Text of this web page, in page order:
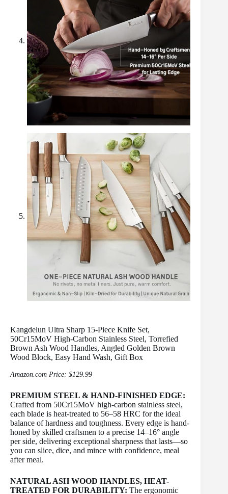
Kangdelun Ultra Sharp 15-Piece Knife Set,
50Cr15MoV High-Carbon Stainless Steel, Torrefied
Brown Ash Wood Handles, Angled Golden Brown
Wood Block, Easy Hand Wash, Gift Box
Amazon.com Price: $129.99
PREMIUM STEEL & HAND-FINISHED EDGE:
Crafted from 50Cr15MoV high-carbon stainless steel,
each blade is heat-treated to 56–58 HRC for the ideal
balance of hardness and toughness. Every edge is hand-
honed by skilled craftsmen to a precise 14–16° angle
per side, delivering exceptional sharpness that lasts—so
you can slice, dice, and mince with confidence, meal
after meal.
NATURAL ASH WOOD HANDLES, HEAT-
TREATED FOR DURABILITY: The ergonomic